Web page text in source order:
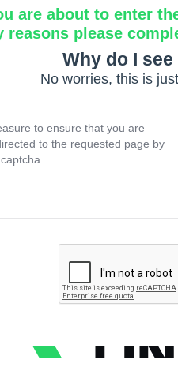
are about to enter
reasons please
Why do I
No worries, this is
to ensure that you are
to the requested page by